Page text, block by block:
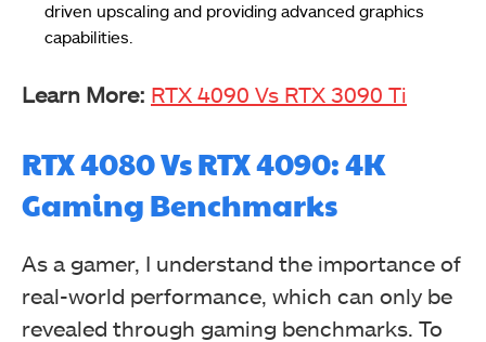
driven upscaling and providing advanced graphics
capabilities.
Learn More: RTX 4090 Vs RTX 3090 Ti
RTX 4080 Vs RTX 4090: 4K
Gaming Benchmarks
As a gamer, I understand the importance of
real-world performance, which can only be
revealed through gaming benchmarks. To